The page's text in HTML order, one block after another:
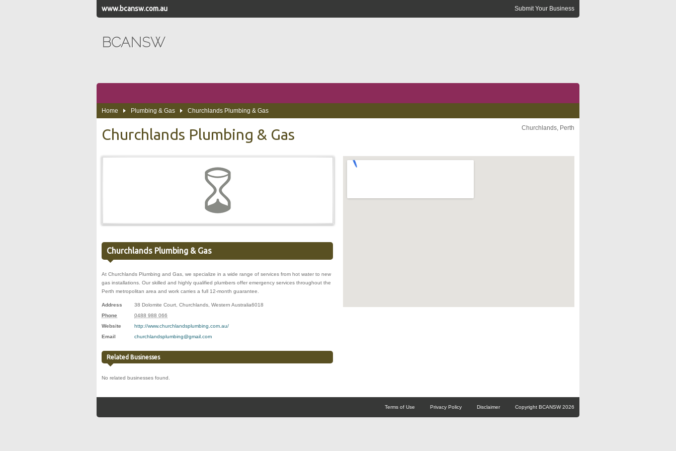
www.bcansw.com.au Submit Your Business
BCANSW
Home Plumbing & Gas Churchlands Plumbing & Gas
Churchlands Plumbing & Gas Churchlands, Perth
Churchlands Plumbing & Gas
At Churchlands Plumbing and Gas, we specialize in a wide range of services from hot water to new
gas installations. Our skilled and highly qualified plumbers offer emergency services throughout the
Perth metropolitan area and work carries a full 12-month guarantee.
Address 38 Dolomite Court Churchlands Western Australia6018
Phone
0488 988 066
Website
http://www.churchlandsplumbing.com.au/
Email
churchlandsplumbing@gmail.com
Related Businesses
No related businesses found.
Terms of Use Privacy Policy Disclaimer Copyright BCANSW 2026